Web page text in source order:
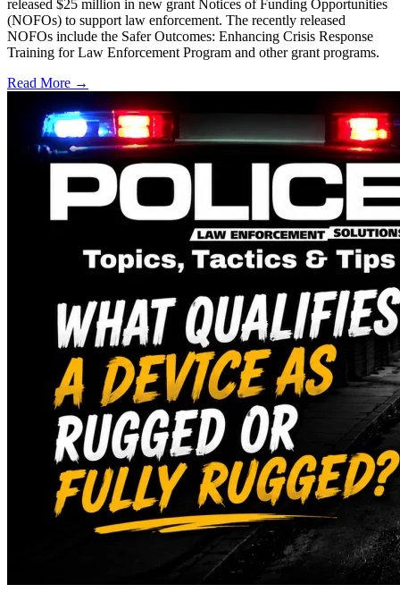
released $25 million in new grant Notices of Funding Opportunities
(NOFOs) to support law enforcement. The recently released
NOFOs include the Safer Outcomes: Enhancing Crisis Response
Training for Law Enforcement Program and other grant programs.
Read More →